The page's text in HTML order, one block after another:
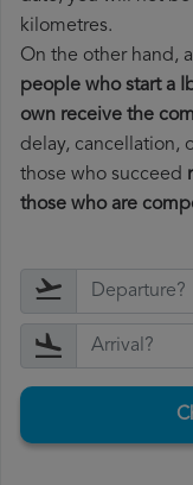
kilometres.
On the other hand,
people who start a
own receive the
delay, cancellation,
those who succeed
those who are